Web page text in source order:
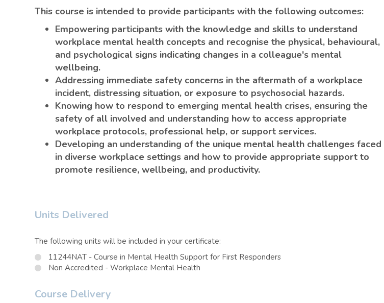
This course is intended to provide participants with the following outcomes:
Empowering participants with the knowledge and skills to understand
workplace mental health concepts and recognise the physical, behavioural,
and psychological signs indicating changes in a colleague's mental
wellbeing.
Addressing immediate safety concerns in the aftermath of a workplace
incident, distressing situation, or exposure to psychosocial hazards.
Knowing how to respond to emerging mental health crises, ensuring the
safety of all involved and understanding how to access appropriate
workplace protocols, professional help, or support services.
Developing an understanding of the unique mental health challenges faced
in diverse workplace settings and how to provide appropriate support to
promote resilience, wellbeing, and productivity.
Units Delivered
The following units will be included in your certificate:
11244NAT - Course in Mental Health Support for First Responders
Non Accredited - Workplace Mental Health
Course Delivery